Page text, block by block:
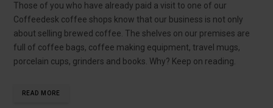
Those of you who have already paid a visit to one of our
Coffeedesk coffee shops know that our business is not only
about selling brewed coffee. The shelves on our premises are
full of coffee bags, coffee making equipment, travel mugs,
porcelain cups, grinders and books. Why? Keep on reading.
READ MORE